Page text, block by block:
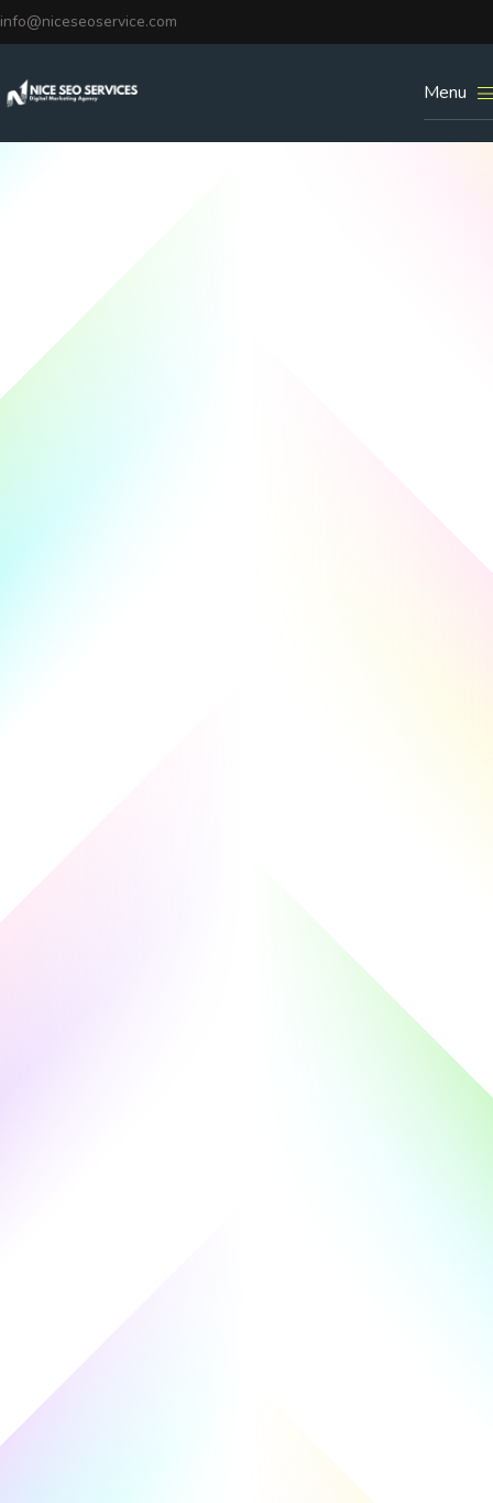
info@niceseoservice.com
Menu